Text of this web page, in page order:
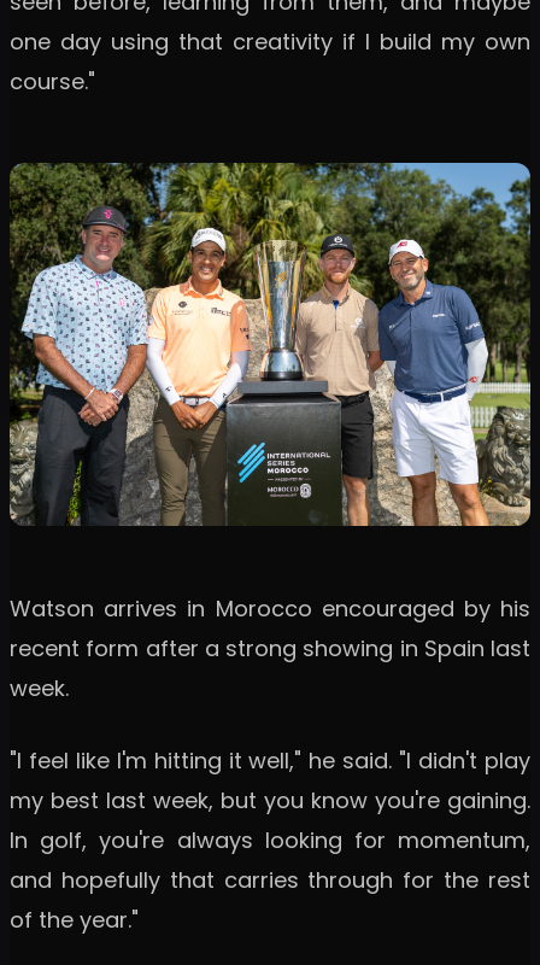
one day using that creativity if I build my own
course."
Watson arrives in Morocco encouraged by his
recent form after a strong showing in Spain last
week.
"I feel like I'm hitting it well," he said. "I didn't play
my best last week, but you know you're gaining.
In golf, you're always looking for momentum,
and hopefully that carries through for the rest
of the year."